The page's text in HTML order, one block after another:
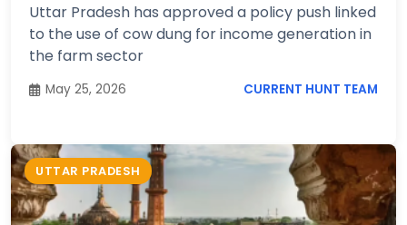
Uttar Pradesh has approved a policy push linked
to the use of cow dung for income generation in
the farm sector
May 25, 2026 CURRENT HUNT TEAM
UTTAR PRADESH